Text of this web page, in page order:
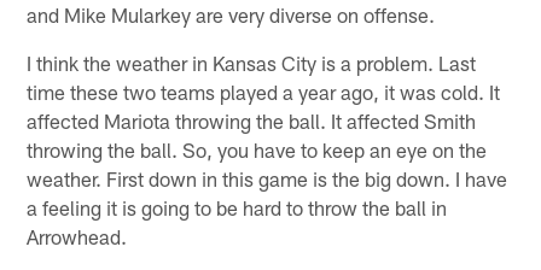
and Mike Mularkey are very diverse on offense.
I think the weather in Kansas City is a problem. Last
time these two teams played a year ago, it was cold. It
affected Mariota throwing the ball. It affected Smith
throwing the ball. So, you have to keep an eye on the
weather. First down in this game is the big down. I have
a feeling it is going to be hard to throw the ball in
Arrowhead.